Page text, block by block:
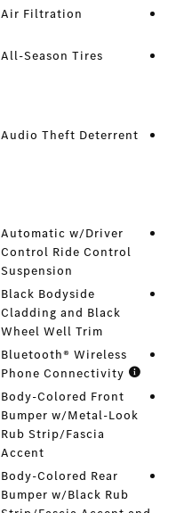
Air Filtration
All-Season Tires
Audio Theft Deterrent
Automatic w/Driver
Control Ride Control
Suspension
Black Bodyside
Cladding and Black
Wheel Well Trim
Bluetooth® Wireless
Phone Connectivity
Body-Colored Front
Bumper w/Metal-Look
Rub Strip/Fascia
Accent
Body-Colored Rear
Bumper w/Black Rub